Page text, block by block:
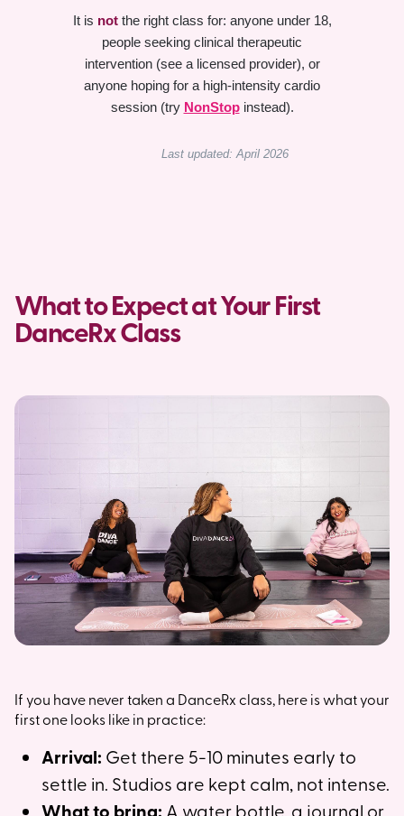
It is notthe right class for: anyone under 18,
people seeking clinical therapeutic
intervention (see a licensed provider), or
anyone hoping for a high-intensity cardio
session (try NonStopinstead).
Last updated: April 2026
What to Expect at Your First
DanceRx Class
If you have never taken a DanceRx class, here is what your
first one looks like in practice:
Arrival: Get there 5-10 minutes early to
settle in. Studios are kept calm, not intense.
What to bring: A water bottle, a journal or